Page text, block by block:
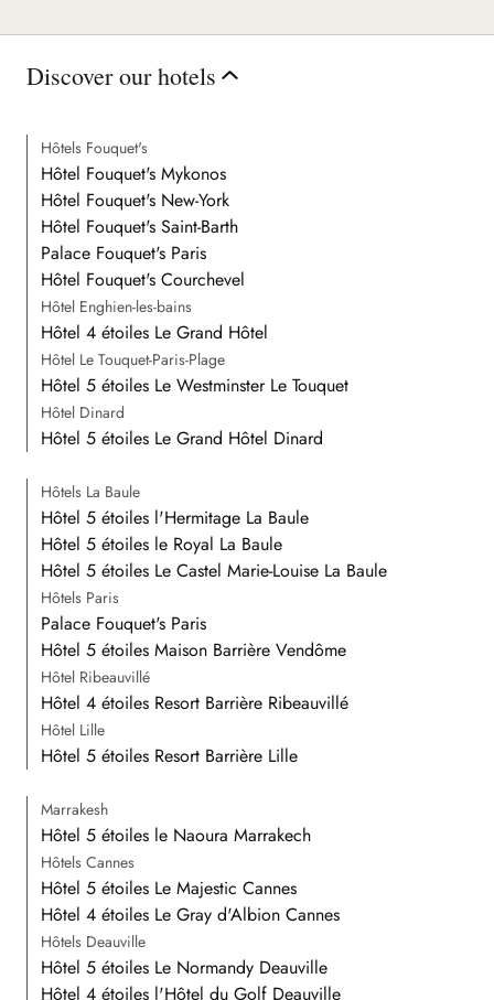
Discover our hotels
Hôtels Fouquet's
Hôtel Fouquet's Mykonos
Hôtel Fouquet's New-York
Hôtel Fouquet's Saint-Barth
Palace Fouquet's Paris
Hôtel Fouquet's Courchevel
Hôtel Enghien-les-bains
Hôtel 4 étoiles Le Grand Hôtel
Hôtel Le Touquet-Paris-Plage
Hôtel 5 étoiles Le Westminster Le Touquet
Hôtel Dinard
Hôtel 5 étoiles Le Grand Hôtel Dinard
Hôtels La Baule
Hôtel 5 étoiles l'Hermitage La Baule
Hôtel 5 étoiles le Royal La Baule
Hôtel 5 étoiles Le Castel Marie-Louise La Baule
Hôtels Paris
Palace Fouquet's Paris
Hôtel 5 étoiles Maison Barrière Vendôme
Hôtel Ribeauvillé
Hôtel 4 étoiles Resort Barrière Ribeauvillé
Hôtel Lille
Hôtel 5 étoiles Resort Barrière Lille
Marrakesh
Hôtel 5 étoiles le Naoura Marrakech
Hôtels Cannes
Hôtel 5 étoiles Le Majestic Cannes
Hôtel 4 étoiles Le Gray d'Albion Cannes
Hôtels Deauville
Hôtel 5 étoiles Le Normandy Deauville
Hôtel 4 étoiles l'Hôtel du Golf Deauville